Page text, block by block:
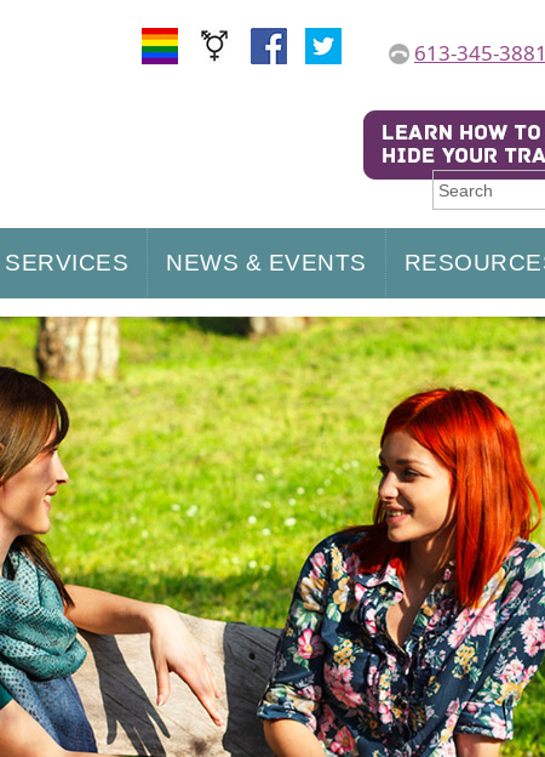
SERVICES NEWS & EVENTS
613-345-3881